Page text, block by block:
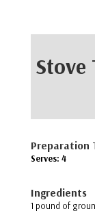
Stove
Preparation
Serves: 4
Ingredients
1 pound of